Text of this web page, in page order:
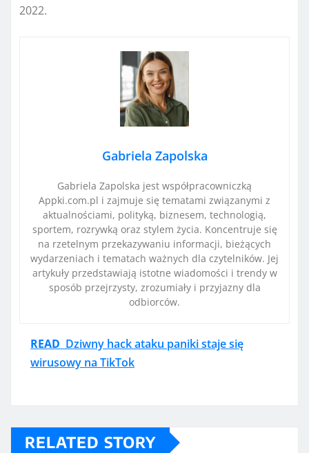
2022.
Gabriela Zapolska
Gabriela Zapolska jest współpracowniczką
Appki.com.pl i zajmuje się tematami związanymi z
aktualnościami, polityką, biznesem, technologią,
sportem, rozrywką oraz stylem życia. Koncentruje się
na rzetelnym przekazywaniu informacji, bieżących
wydarzeniach i tematach ważnych dla czytelników. Jej
artykuły przedstawiają istotne wiadomości i trendy w
sposób przejrzysty, zrozumiały i przyjazny dla
odbiorców.
READ Dziwny hack ataku paniki staje się
wirusowy na TikTok
RELATED STORY